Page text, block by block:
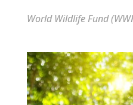
World Wildlife Fund